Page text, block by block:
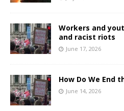
Workers and
and racist riots
June 17, 2026
How Do We End
June 14, 2026